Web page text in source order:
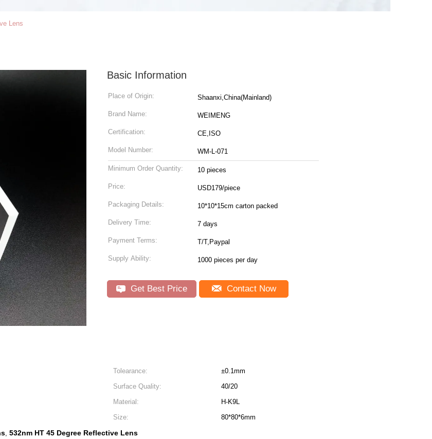
Lens
Basic Information
Place of Origin: Shaanxi,China(Mainland)
Brand Name: WEIMENG
Certification: CE,ISO
Model Number: WM-L-071
Minimum Order Quantity: 10 pieces
Price: USD179/piece
Packaging Details: 10*10*15cm carton packed
Delivery Time: 7 days
Payment Terms: T/T,Paypal
Supply Ability: 1000 pieces per day
Get Best Price Contact Now
Tolearance:
±0.1mm
Surface Quality:
40/20
Material:
H-K9L
Size:
80*80*6mm
, 532nm HT 45 Degree Reflective Lens